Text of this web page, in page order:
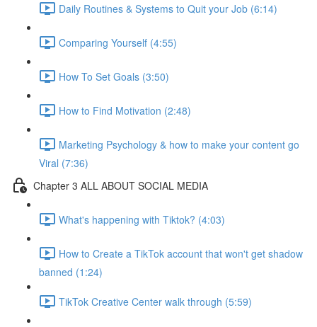
Daily Routines & Systems to Quit your Job (6:14)
Comparing Yourself (4:55)
How To Set Goals (3:50)
How to Find Motivation (2:48)
Marketing Psychology & how to make your content go
Viral (7:36)
Chapter 3 ALL ABOUT SOCIAL MEDIA
What's happening with Tiktok? (4:03)
How to Create a TikTok account that won't get shadow
banned (1:24)
TikTok Creative Center walk through (5:59)